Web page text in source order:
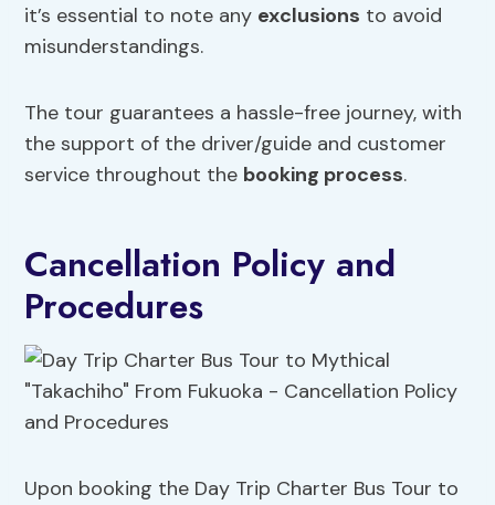
it’s essential to note any exclusions to avoid
misunderstandings.
The tour guarantees a hassle-free journey, with
the support of the driver/guide and customer
service throughout the booking process.
Cancellation Policy and
Procedures
Upon booking the Day Trip Charter Bus Tour to